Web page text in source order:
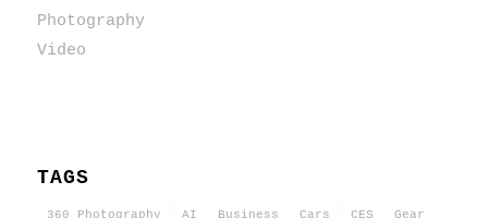
Photography
Video
TAGS
360 Photography AI Business Cars CES Gear